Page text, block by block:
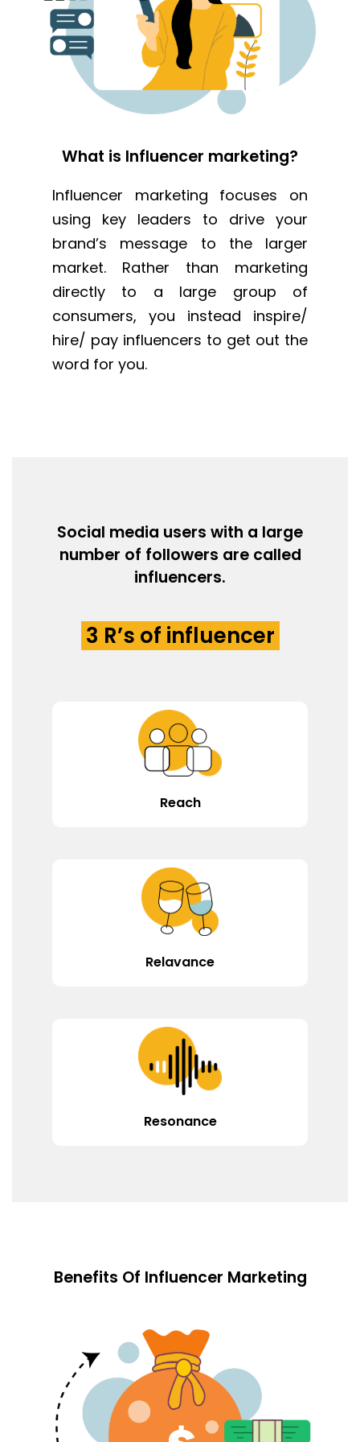
What is Influencer marketing?
Influencer marketing focuses on
using key leaders to drive your
brand’s message to the larger
market. Rather than marketing
directly to a large group of
consumers, you instead inspire/
hire/ pay influencers to get out the
word for you.
Social media users with a large
number of followers are called
influencers.
3 R’s of influencer
Reach
Relavance
Resonance
Benefits Of Influencer Marketing